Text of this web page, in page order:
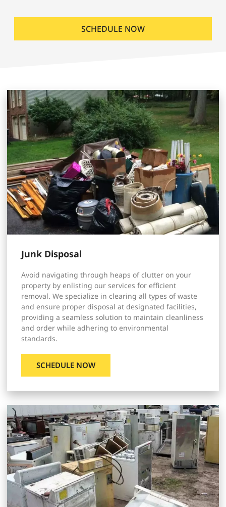
SCHEDULE NOW
Junk Disposal
Avoid navigating through heaps of clutter on your
property by enlisting our services for efficient
removal. We specialize in clearing all types of waste
and ensure proper disposal at designated facilities,
providing a seamless solution to maintain cleanliness
and order while adhering to environmental
standards.
SCHEDULE NOW